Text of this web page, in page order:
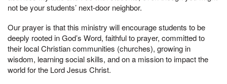
not be your students’ next-door neighbor.
Our prayer is that this ministry will encourage students to be
deeply rooted in God’s Word, faithful to prayer, committed to
their local Christian communities (churches), growing in
wisdom, learning social skills, and on a mission to impact the
world for the Lord Jesus Christ.